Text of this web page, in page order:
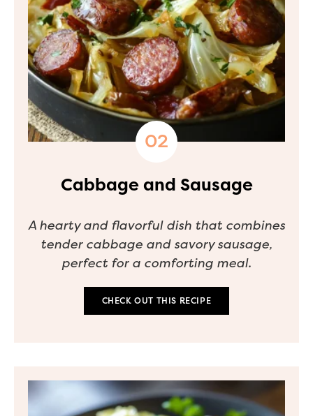
Cabbage and Sausage
A hearty and flavorful dish that combines
tender cabbage and savory sausage,
perfect for a comforting meal.
CHECK OUT THIS RECIPE